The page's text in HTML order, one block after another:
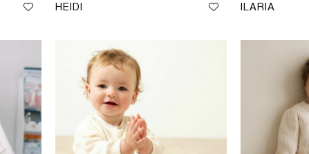
HEIDI ILARIA